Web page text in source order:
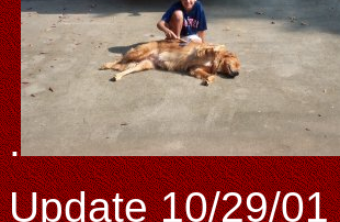
.
Update 10/29/01